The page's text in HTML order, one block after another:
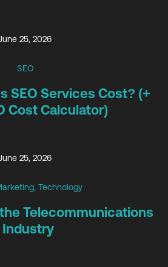
June 25, 2026
SEO
SEO Services Cost? (+
Cost Calculator)
June 25, 2026
, Technology
Telecommunications
Industry